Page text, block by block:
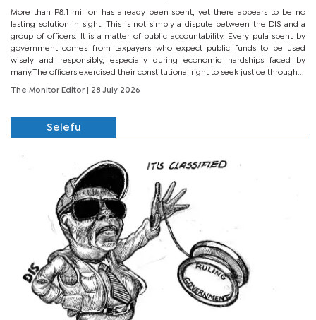
More than P8.1 million has already been spent, yet there appears to be no
lasting solution in sight. This is not simply a dispute between the DIS and a
group of officers. It is a matter of public accountability. Every pula spent by
government comes from taxpayers who expect public funds to be used
wisely and responsibly, especially during economic hardships faced by
many.The officers exercised their constitutional right to seek justice through...
The Monitor Editor | 28 July 2026
Selefu